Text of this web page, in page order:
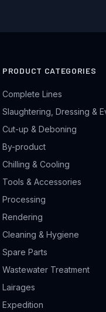
PRODUCT CATEGORIES
Complete Lines
Slaughtering, Dressing &
Cut-up & Deboning
By-product
Chilling & Cooling
Tools & Accessories
Processing
Rendering
Cleaning & Hygiene
Spare Parts
Wastewater Treatment
Lairages
Expedition